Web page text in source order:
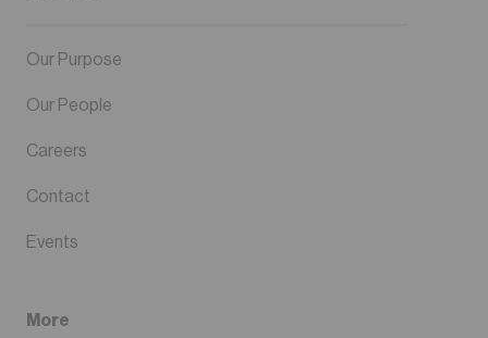
Our Purpose
Our People
Careers
Contact
Events
More